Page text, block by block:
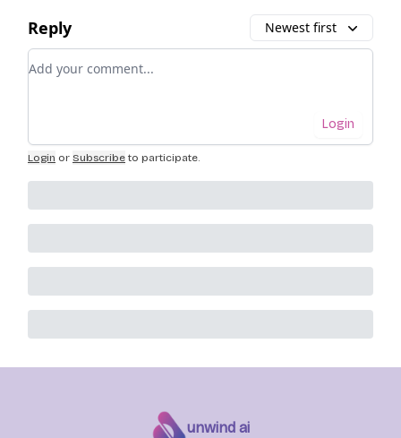
Reply Newest first
Add your comment
Login
Login or Subscribe to participate.
unwind ai